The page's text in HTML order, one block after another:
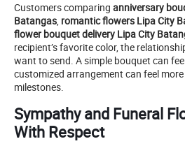
Customers comparing anniversary
Batangas, romantic flowers Lipa City
flower bouquet delivery Lipa City
recipient’s favorite color, the
want to send. A simple bouquet can
customized arrangement can feel
milestones.
Sympathy and Funeral
With Respect